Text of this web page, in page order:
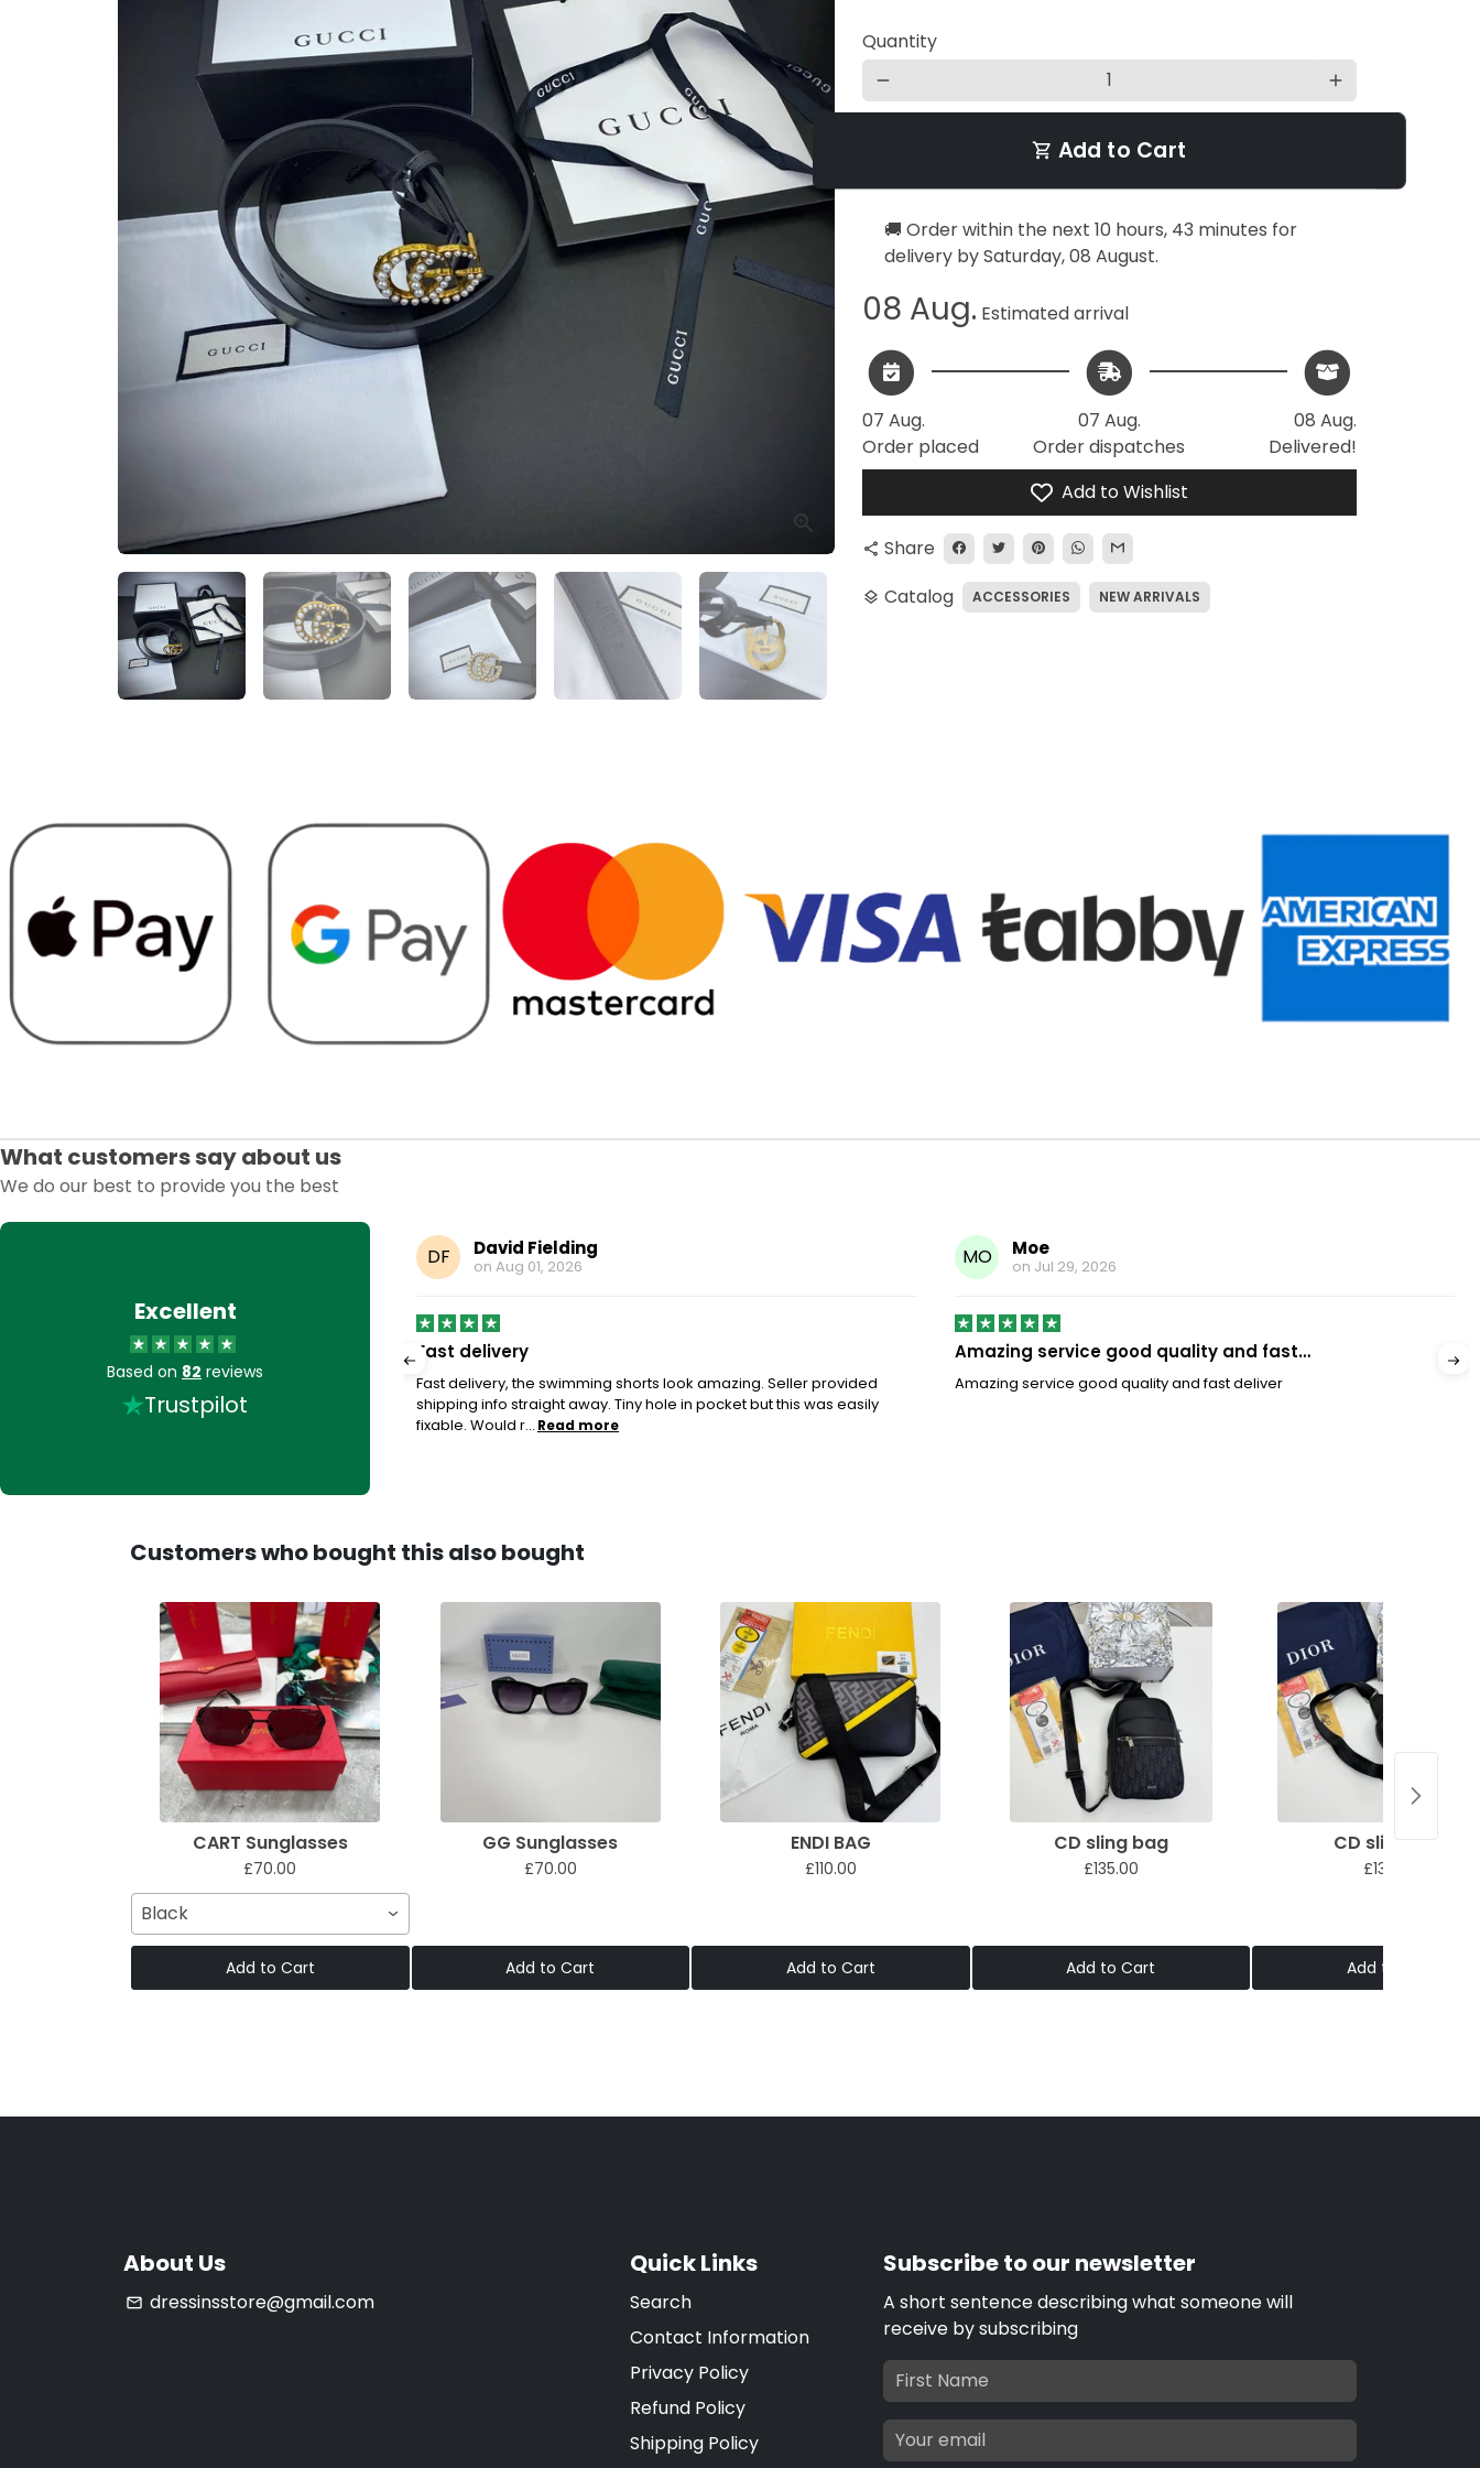
Quantity
remove add
shopping_cart Add to Cart
🚚 Order within the next 10 hours, 43 minutes for
delivery bySaturday, 08 August.
08 Aug. Estimated arrival
07 Aug.
Order placed
07 Aug.
Order dispatches
08 Aug.
Delivered!
Add to Wishlist
share Share
layers Catalog ACCESSORIES NEW ARRIVALS
What customers say about us
We do our best to provide you the best
Excellent
Based on 82 reviews
Trustpilot
to buy stuff off very…
stuff off very helpful, when they answer their
DF David Fielding
on Aug 01, 2026
Fast delivery
Fast delivery, the swimming shorts look amazing. Seller provided
shipping info straight away. Tiny hole in pocket but this was easily
fixable. Would r... Read more
MO Moe
on Jul 29, 2026
Amazing service good quality and fast…
Amazing service good quality and fast deliver
Customers who bought this also bought
CART Sunglasses
£70.00
Black
Add to Cart
GG Sunglasses
£70.00
Add to Cart
ENDI BAG
£110.00
Add to Cart
CD sling bag
£135.00
Add to Cart
CD sling bag
£135.00
Add to Cart
About Us
email dressinsstore@gmail.com
Quick Links
Search
Contact Information
Privacy Policy
Refund Policy
Shipping Policy
Subscribe to our newsletter
A short sentence describing what someone will
receive by subscribing